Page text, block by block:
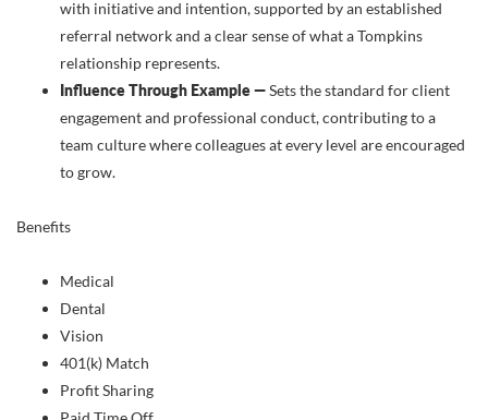
with initiative and intention, supported by an established
referral network and a clear sense of what a Tompkins
relationship represents.
Influence Through Example —Sets the standard for client
engagement and professional conduct, contributing to a
team culture where colleagues at every level are encouraged
to grow.
Benefits
Medical
Dental
Vision
401(k) Match
Profit Sharing